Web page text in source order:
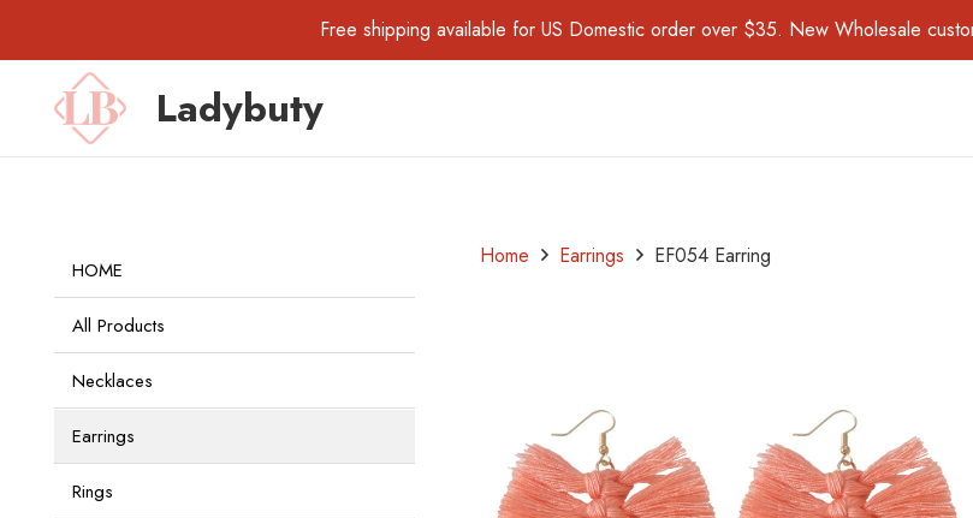
Free shipping available for US Domestic order over $35. New Wholesale
Ladybuty
HOME
All Products
Necklaces
Earrings
Rings
Home Earrings EF054 Earring